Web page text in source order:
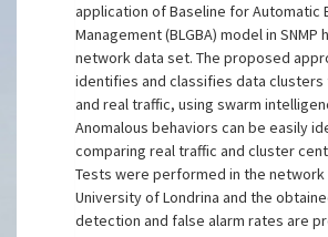
application of Baseline for Automatic
Management (BLGBA) model in SNMP
network data set. The proposed
identifies and classifies data clusters
and real traffic, using swarm
Anomalous behaviors can be easily
comparing real traffic and cluster
Tests were performed in the
University of Londrina and the
detection and false alarm rates are